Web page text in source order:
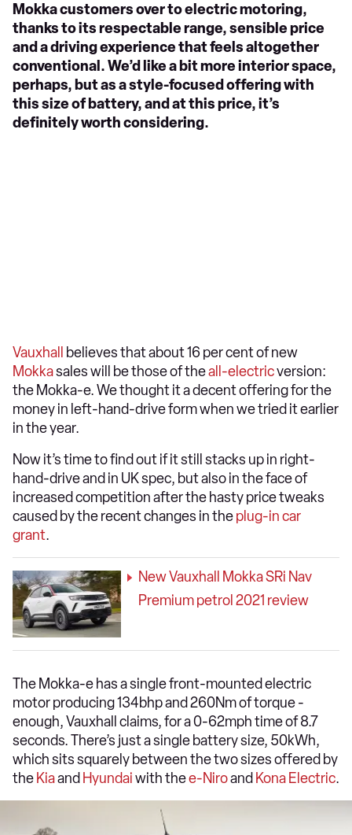
Mokka customers over to electric motoring,
thanks to its respectable range, sensible price
and a driving experience that feels altogether
conventional. We’d like a bit more interior space,
perhaps, but as a style-focused offering with
this size of battery, and at this price, it’s
definitely worth considering.
Vauxhall believes that about 16 per cent of new
Mokkasales will be those of theall-electricversion:
the Mokka-e. We thought it a decent offering for the
money in left-hand-drive form when we tried it earlier
in the year.
Now it’s time to find out if it still stacks up in right-
hand-drive and in UK spec, but also in the face of
increased competition after the hasty price tweaks
caused by the recent changes in theplug-in car
grant.
New Vauxhall Mokka SRi Nav
Premium petrol 2021 review
The Mokka-e has a single front-mounted electric
motor producing 134bhp and 260Nm of torque -
enough, Vauxhall claims, for a 0-62mph time of 8.7
seconds. There’s just a single battery size, 50kWh,
which sits squarely between the two sizes offered by
the Kiaand Hyundaiwith thee-Niroand Kona Electric.